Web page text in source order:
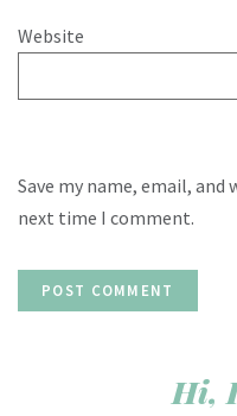
Website
Save my name, email,
next time I comment.
Hi,